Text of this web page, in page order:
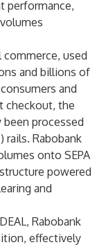
performance,
used
and billions of
and
checkout, the
processed
rails. Rabobank
onto SEPA
powered
and
Rabobank
effectively